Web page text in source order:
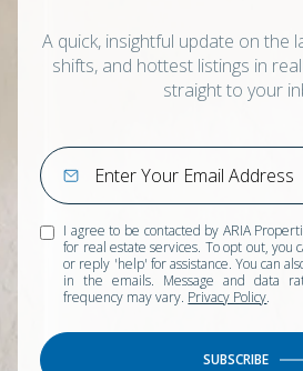
A quick, insightful update on the
shifts, and hottest listings in
straight to your
I agree to be contacted by ARIA
for real estate services. To opt out, you
or reply 'help' for assistance. You can
in the emails. Message and data
frequency may vary. Privacy Policy.
SUBSCRIBE